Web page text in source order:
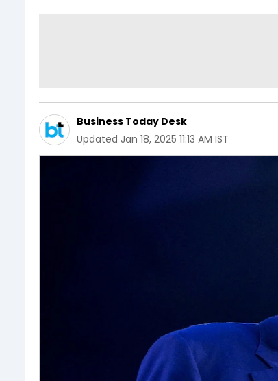
Business Today Desk
Updated Jan 18, 2025 11:13 AM IST